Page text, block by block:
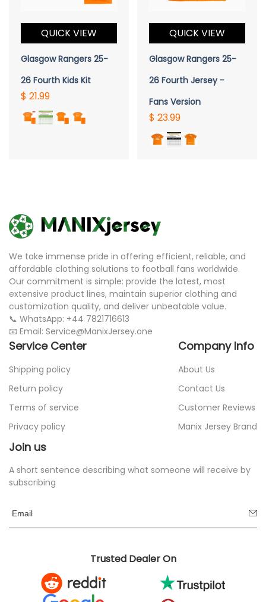
QUICK VIEW
Glasgow Rangers 25-
26 Fourth Kids Kit
$ 21.99
QUICK VIEW
Glasgow Rangers 25-
26 Fourth Jersey -
Fans Version
$ 23.99
We take immense pride in offering efficient, reliable, and
affordable clothing solutions to football fans worldwide.
Our commitment is simple: provide the latest, most
extensive product lines, maintain superior clothing and
customization quality, and deliver unbeatable value.
📞 WhatsApp: +44 7821716613
📧 Email: Service@ManixJersey.one
Service Center
Shipping policy
Return policy
Terms of service
Privacy policy
Company Info
About Us
Contact Us
Customer Reviews
Manix Jersey Brand
Join us
A short sentence describing what someone will receive by
subscribing
Trusted Dealer On